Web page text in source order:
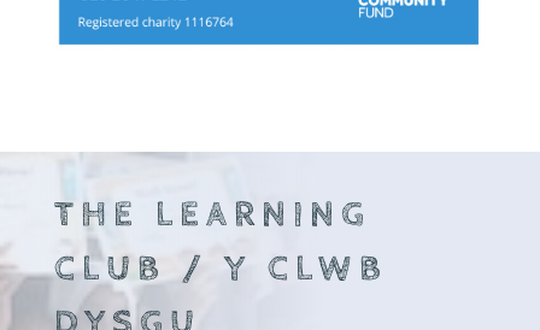
THE LEARNING
CLUB / Y CLWB